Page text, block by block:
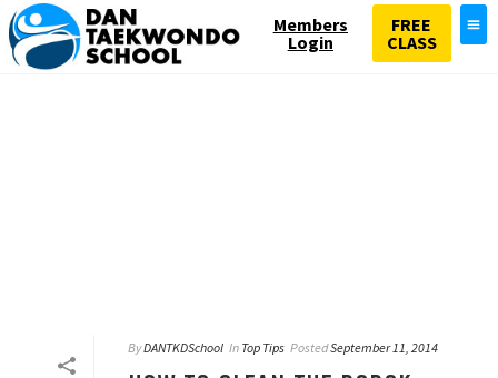
Members
Login
FREE
CLASS
ByDANTKDSchool In Top Tips PostedSeptember 11, 2014